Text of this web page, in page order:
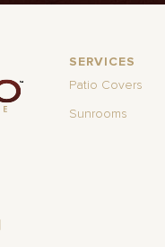
SERVICES
Patio Covers
Sunrooms